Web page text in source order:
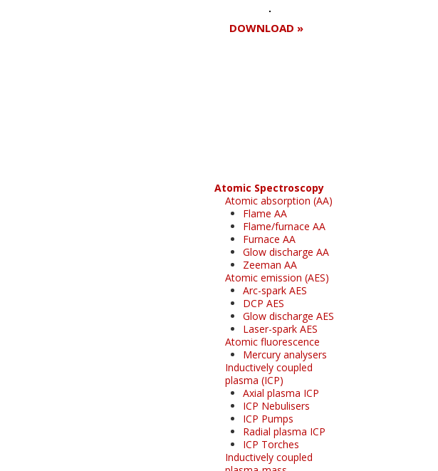
DOWNLOAD »
Atomic Spectroscopy
Atomic absorption (AA)
Flame AA
Flame/furnace AA
Furnace AA
Glow discharge AA
Zeeman AA
Atomic emission (AES)
Arc-spark AES
DCP AES
Glow discharge AES
Laser-spark AES
Atomic fluorescence
Mercury analysers
Inductively coupled
plasma (ICP)
Axial plasma ICP
ICP Nebulisers
ICP Pumps
Radial plasma ICP
ICP Torches
Inductively coupled